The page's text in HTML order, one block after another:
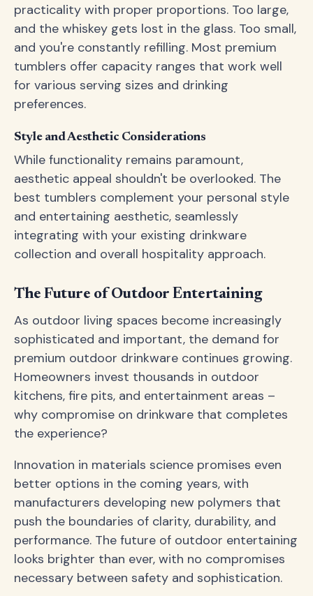
practicality with proper proportions. Too large,
and the whiskey gets lost in the glass. Too small,
and you're constantly refilling. Most premium
tumblers offer capacity ranges that work well
for various serving sizes and drinking
preferences.
Style and Aesthetic Considerations
While functionality remains paramount,
aesthetic appeal shouldn't be overlooked. The
best tumblers complement your personal style
and entertaining aesthetic, seamlessly
integrating with your existing drinkware
collection and overall hospitality approach.
The Future of Outdoor Entertaining
As outdoor living spaces become increasingly
sophisticated and important, the demand for
premium outdoor drinkware continues growing.
Homeowners invest thousands in outdoor
kitchens, fire pits, and entertainment areas –
why compromise on drinkware that completes
the experience?
Innovation in materials science promises even
better options in the coming years, with
manufacturers developing new polymers that
push the boundaries of clarity, durability, and
performance. The future of outdoor entertaining
looks brighter than ever, with no compromises
necessary between safety and sophistication.